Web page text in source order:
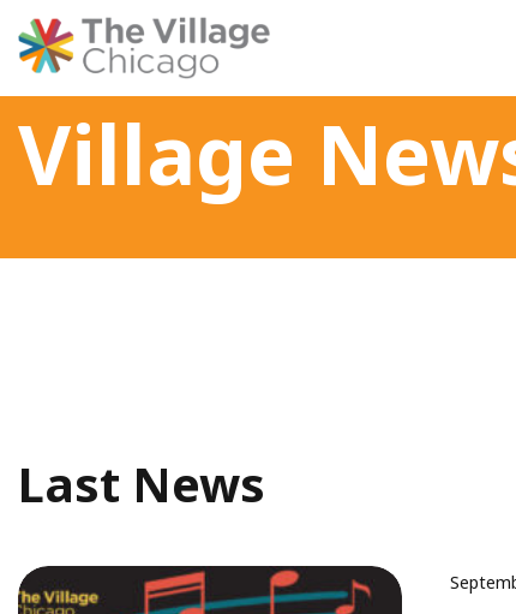
to
content
Village
Last News